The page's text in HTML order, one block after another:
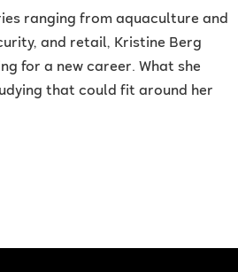
ranging from aquaculture and
and retail, Kristine Berg
for a new career. What she
that could fit around her